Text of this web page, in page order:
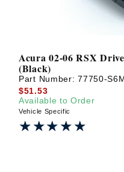
Acura 02-06 RSX
(Black)
Part Number:77750-
$51.53
Available to Order
Vehicle Specific
★★★★★
★★★★★